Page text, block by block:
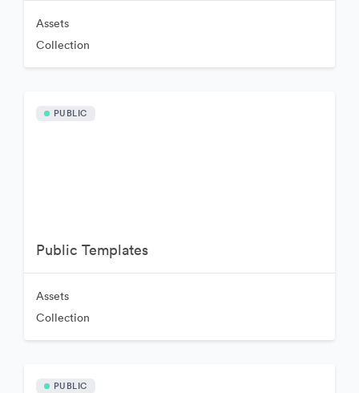
Assets
Collection
PUBLIC
Public Templates
Assets
Collection
PUBLIC